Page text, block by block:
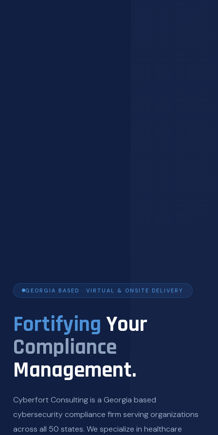
GEORGIA BASED · VIRTUAL & ONSITE DELIVERY
Fortifying Your
Compliance
Management.
Cyberfort Consulting is a Georgia based
cybersecurity compliance firm serving organizations
across all 50 states. We specialize in healthcare